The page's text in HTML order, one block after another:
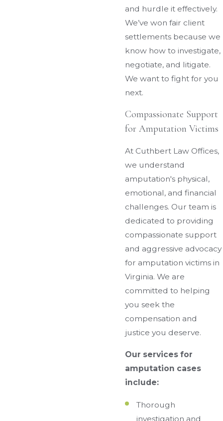
and hurdle it effectively.
We’ve won fair client
settlements because we
know how to investigate,
negotiate, and litigate.
We want to fight for you
next.
Compassionate Support
for Amputation Victims
At Cuthbert Law Offices,
we understand
amputation's physical,
emotional, and financial
challenges. Our team is
dedicated to providing
compassionate support
and aggressive advocacy
for amputation victims in
Virginia. We are
committed to helping
you seek the
compensation and
justice you deserve.
Our services for
amputation cases
include:
Thorough
investigation and